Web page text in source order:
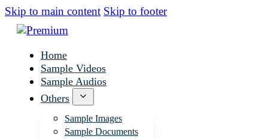
Skip to main content Skip to footer
Home
Sample Videos
Sample Audios
Others
Sample Images
Sample Documents